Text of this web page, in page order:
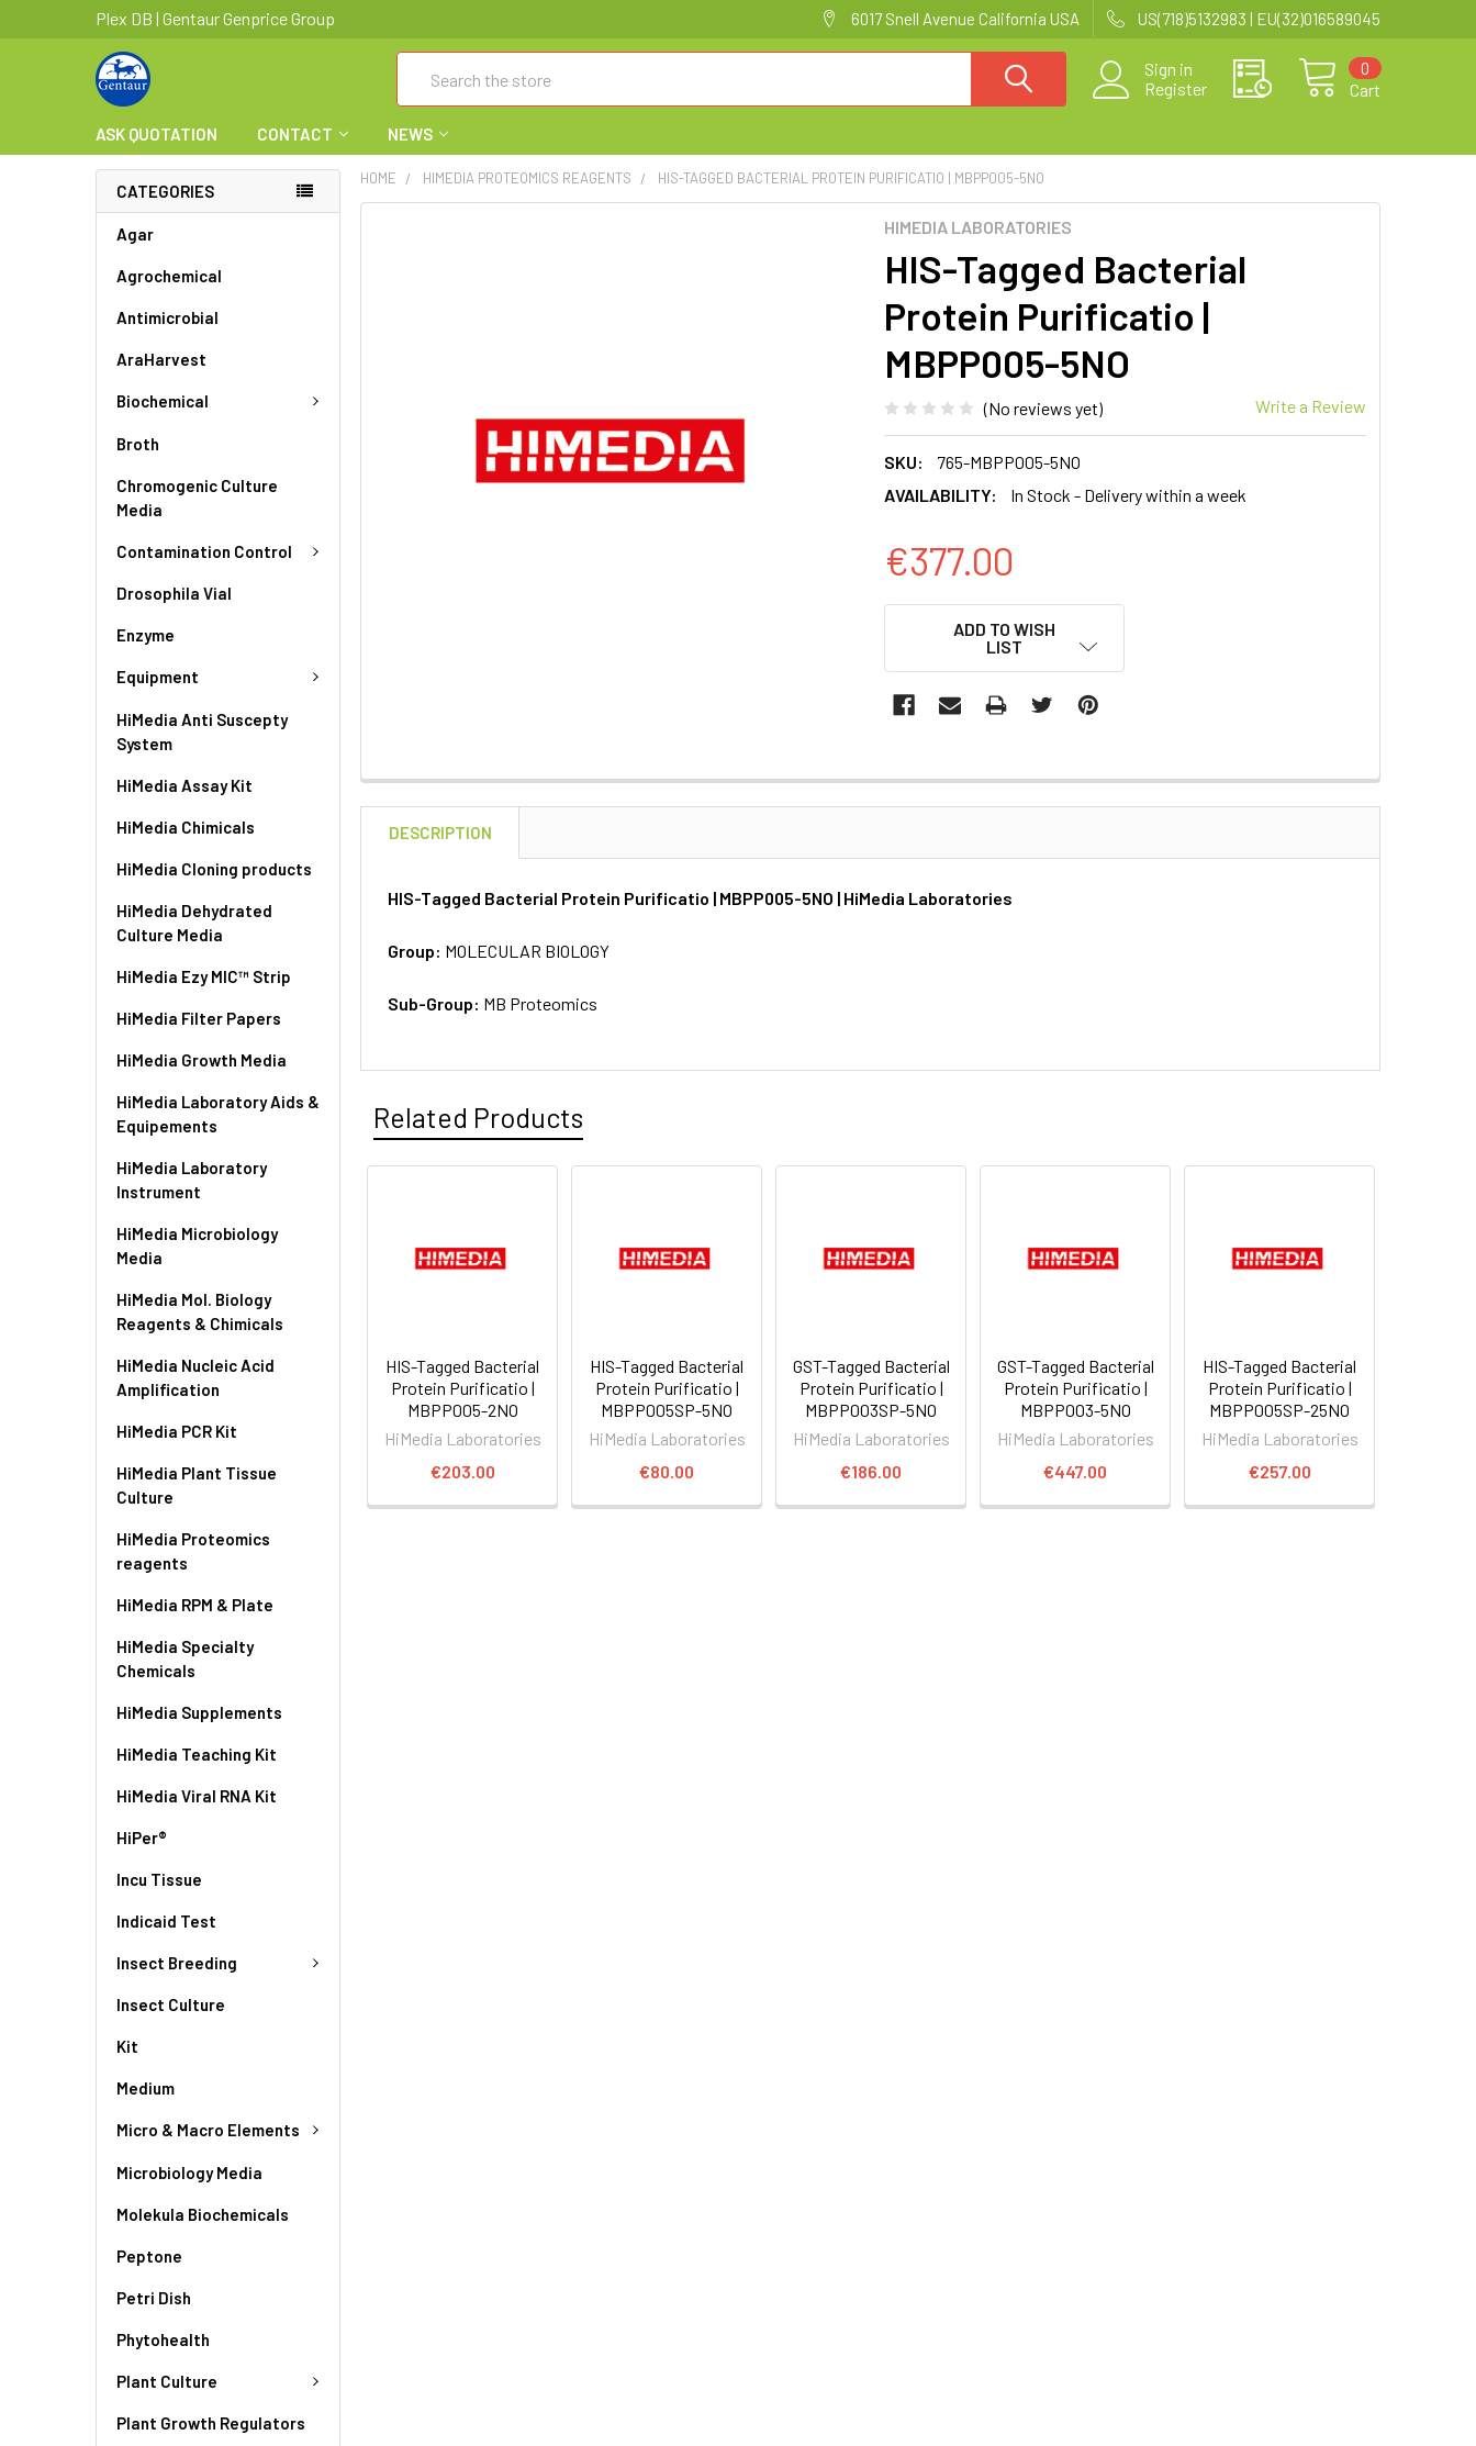
Plex DB | Gentaur Genprice Group 6017 Snell Avenue California USA US(718)5132983 | EU(32)016589045
Sign in
Register
Cart
0
ASK QUOTATION CONTACT NEWS
CATEGORIES
Agar
Agrochemical
Antimicrobial
AraHarvest
Biochemical
Broth
Chromogenic Culture
Media
Contamination Control
Drosophila Vial
Enzyme
Equipment
HiMedia Anti Suscepty
System
HiMedia Assay Kit
HiMedia Chimicals
HiMedia Cloning products
HiMedia Dehydrated
Culture Media
HiMedia Ezy MIC™ Strip
HiMedia Filter Papers
HiMedia Growth Media
HiMedia Laboratory Aids &
Equipements
HiMedia Laboratory
Instrument
HiMedia Microbiology
Media
HiMedia Mol. Biology
Reagents & Chimicals
HiMedia Nucleic Acid
Amplification
HiMedia PCR Kit
HiMedia Plant Tissue
Culture
HiMedia Proteomics
reagents
HiMedia RPM & Plate
HiMedia Specialty
Chemicals
HiMedia Supplements
HiMedia Teaching Kit
HiMedia Viral RNA Kit
HiPer®
Incu Tissue
Indicaid Test
Insect Breeding
Insect Culture
Kit
Medium
Micro & Macro Elements
Microbiology Media
Molekula Biochemicals
Peptone
Petri Dish
Phytohealth
Plant Culture
Plant Growth Regulators
HOME HIMEDIA PROTEOMICS REAGENTS HIS-TAGGED BACTERIAL PROTEIN PURIFICATIO | MBPP005-5NO
HIMEDIA LABORATORIES
HIS-Tagged Bacterial
Protein Purificatio |
MBPP005-5NO
(No reviews yet) Write a Review
SKU:
765-MBPP005-5NO
AVAILABILITY:
In Stock - Delivery within a week
€377.00
ADD TO WISH
LIST
DESCRIPTION
HIS-Tagged Bacterial Protein Purificatio | MBPP005-5NO | HiMedia Laboratories
Group: MOLECULAR BIOLOGY
Sub-Group: MB Proteomics
Related Products
HIS-Tagged Bacterial
Protein Purificatio |
MBPP005-2NO
HiMedia Laboratories
€203.00
HIS-Tagged Bacterial
Protein Purificatio |
MBPP005SP-5NO
HiMedia Laboratories
€80.00
GST-Tagged Bacterial
Protein Purificatio |
MBPP003SP-5NO
HiMedia Laboratories
€186.00
GST-Tagged Bacterial
Protein Purificatio |
MBPP003-5NO
HiMedia Laboratories
€447.00
HIS-Tagged Bacterial
Protein Purificatio |
MBPP005SP-25NO
HiMedia Laboratories
€257.00